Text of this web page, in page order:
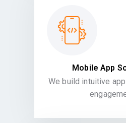
Mobile App
We build intuitive